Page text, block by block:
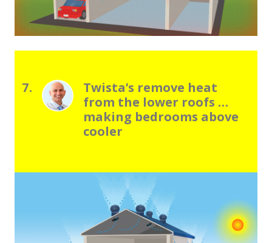
7.
Twistaʼs remove heat
from the lower roofs …
making bedrooms above
cooler